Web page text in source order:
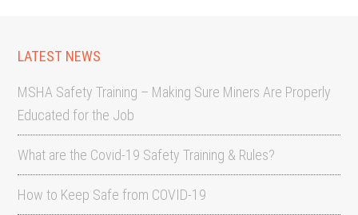
LATEST NEWS
MSHA Safety Training – Making Sure Miners Are Properly
Educated for the Job
What are the Covid-19 Safety Training & Rules?
How to Keep Safe from COVID-19